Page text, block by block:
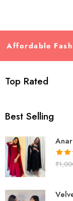
Affordable
Top Rated
Best Selling
₹